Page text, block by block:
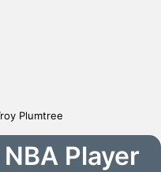
Plumtree
Player